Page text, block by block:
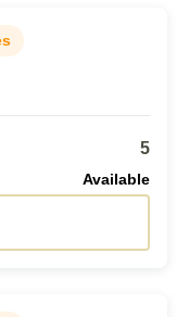
5
Available